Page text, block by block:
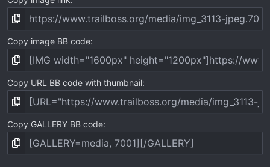
Copy image BB code
Copy URL BB code with thumbnail
Copy GALLERY BB code